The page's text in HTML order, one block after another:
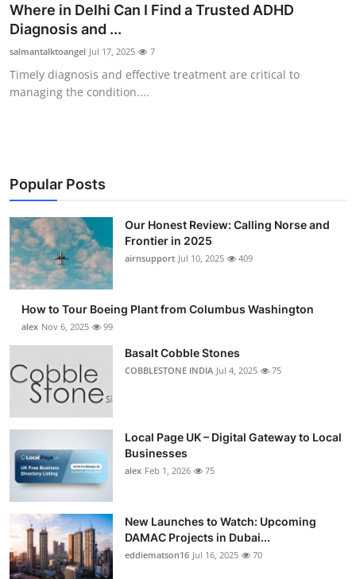
News Network
Submit Press Release
Guest Posting
Business
Finance
Tech
Real Estate
Top 10
Support Number
Where in Delhi Can I Find a Trusted ADHD
Diagnosis and ...
salmantalktoangel Jul 17, 2025 7
Timely diagnosis and effective treatment are critical to
managing the condition....
Popular Posts
Our Honest Review: Calling Norse and
Frontier in 2025
airnsupport Jul 10, 2025 409
How to Tour Boeing Plant from Columbus Washington
alex Nov 6, 2025 99
Basalt Cobble Stones
COBBLESTONE INDIA Jul 4, 2025 75
Local Page UK – Digital Gateway to Local
Businesses
alex Feb 1, 2026 75
New Launches to Watch: Upcoming
DAMAC Projects in Dubai...
eddiematson16 Jul 16, 2025 70